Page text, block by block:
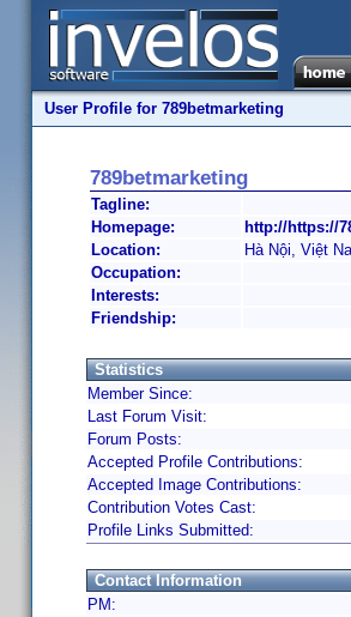
User Profile for 789betmarketing
789betmarketing
Tagline:
Homepage:
http://https://
Location:
Hà Nội, Việt
Occupation:
Interests:
Friendship:
Statistics
Member Since:
Last Forum Visit:
Forum Posts:
Accepted Profile Contributions:
Accepted Image Contributions:
Contribution Votes Cast:
Profile Links Submitted:
Contact Information
PM: